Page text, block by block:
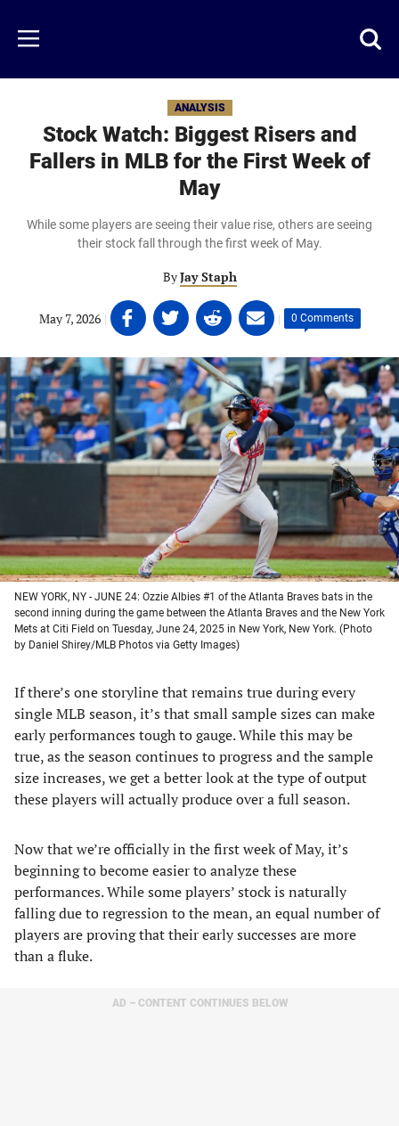
main
content
Menu
ANALYSIS
Stock Watch: Biggest Risers and
Fallers in MLB for the First Week of
May
While some players are seeing their value rise, others are seeing
their stock fall through the first week of May.
ByJay Staph
May 7, 2026 | Share
on
Facebook
(opens
in
a
new
tab)
Share
on
Twitter
(opens
in
a
new
tab)
Share
on
Linkedin
(opens
in
a
new
tab)
Share
on
email
(opens
in
a
new
tab)
| 0 Comments
NEW YORK, NY - JUNE 24: Ozzie Albies #1 of the Atlanta Braves bats in the
second inning during the game between the Atlanta Braves and the New York
Mets at Citi Field on Tuesday, June 24, 2025 in New York, New York. (Photo
by Daniel Shirey/MLB Photos via Getty Images)
If there’s one storyline that remains true during every
single MLB season, it’s that small sample sizes can make
early performances tough to gauge. While this may be
true, as the season continues to progress and the sample
size increases, we get a better look at the type of output
these players will actually produce over a full season.
Now that we’re officially in the first week of May, it’s
beginning to become easier to analyze these
performances. While some players’ stock is naturally
falling due to regression to the mean, an equal number of
players are proving that their early successes are more
than a fluke.
AD – CONTENT CONTINUES BELOW